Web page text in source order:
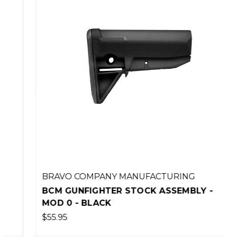
BRAVO COMPANY MANUFACTURING
BCM GUNFIGHTER STOCK ASSEMBLY -
MOD 0 - BLACK